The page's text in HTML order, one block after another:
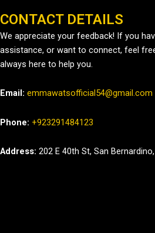
CONTACT DETAILS
We appreciate your feedback! If you
assistance, or want to connect, feel
always here to help you.
Email: emmawatsofficial54@gmail.com
Phone: +923291484123
Address: 202 E 40th St, San